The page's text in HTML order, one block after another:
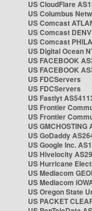
US CloudFlare
US Columbus
US Comcast
US Comcast
US Comcast
US Digital Ocean
US FACEBOOK
US FACEBOOK
US FDCServers
US FDCServers
US Fastlyt
US Frontier
US Frontier
US GMCHOSTING
US GoDaddy
US Google Inc.
US Hivelocity
US Hurricane
US Mediacom
US Mediacom
US Oregon State
US PACKET